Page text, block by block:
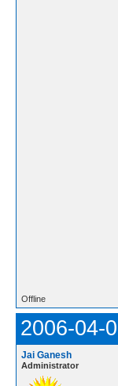
Offline
2006-04-
Jai Ganesh
Administrator